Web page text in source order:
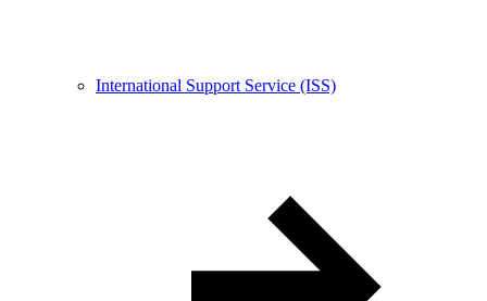
International Support Service (ISS)